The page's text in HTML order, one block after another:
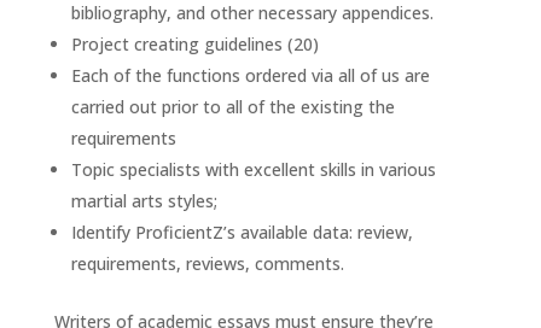
bibliography, and other necessary appendices.
Project creating guidelines (20)
Each of the functions ordered via all of us are
carried out prior to all of the existing the
requirements
Topic specialists with excellent skills in various
martial arts styles;
Identify ProficientZ’s available data: review,
requirements, reviews, comments.
Writers of academic essays must ensure they’re